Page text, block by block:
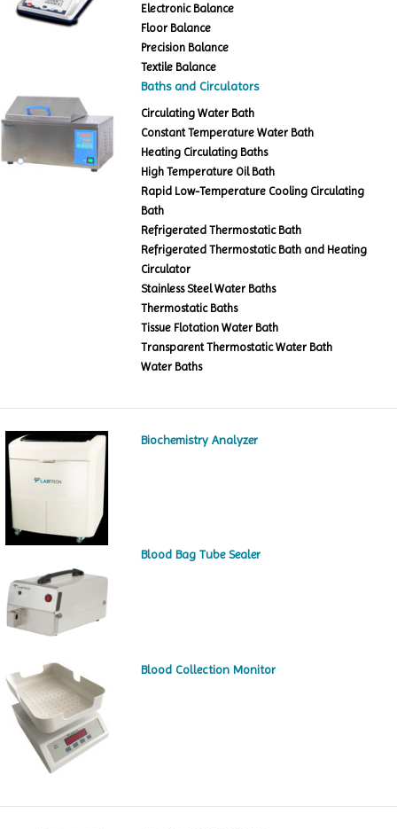
Electronic Balance
Floor Balance
Precision Balance
Textile Balance
Baths and Circulators
Circulating Water Bath
Constant Temperature Water Bath
Heating Circulating Baths
High Temperature Oil Bath
Rapid Low-Temperature Cooling Circulating
Bath
Refrigerated Thermostatic Bath
Refrigerated Thermostatic Bath and Heating
Circulator
Stainless Steel Water Baths
Thermostatic Baths
Tissue Flotation Water Bath
Transparent Thermostatic Water Bath
Water Baths
Biochemistry Analyzer
Blood Bag Tube Sealer
Blood Collection Monitor